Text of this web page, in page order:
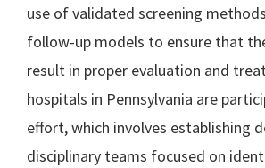
use of validated screening
follow-up models to ensure that
result in proper evaluation and
hospitals in Pennsylvania are
effort, which involves establishing
disciplinary teams focused on